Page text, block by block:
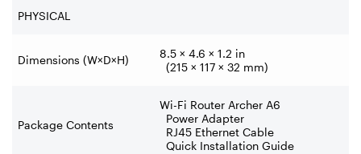
PHYSICAL
Dimensions (W×D×H)
8.5 × 4.6 × 1.2 in
(215 × 117 × 32 mm)
Package Contents
Wi-Fi Router Archer A6
Power Adapter
RJ45 Ethernet Cable
Quick Installation Guide